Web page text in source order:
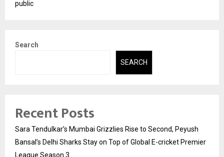
public
Search
SEARCH
Recent Posts
Sara Tendulkar’s Mumbai Grizzlies Rise to Second, Peyush
Bansal’s Delhi Sharks Stay on Top of Global E-cricket Premier
League Season 3